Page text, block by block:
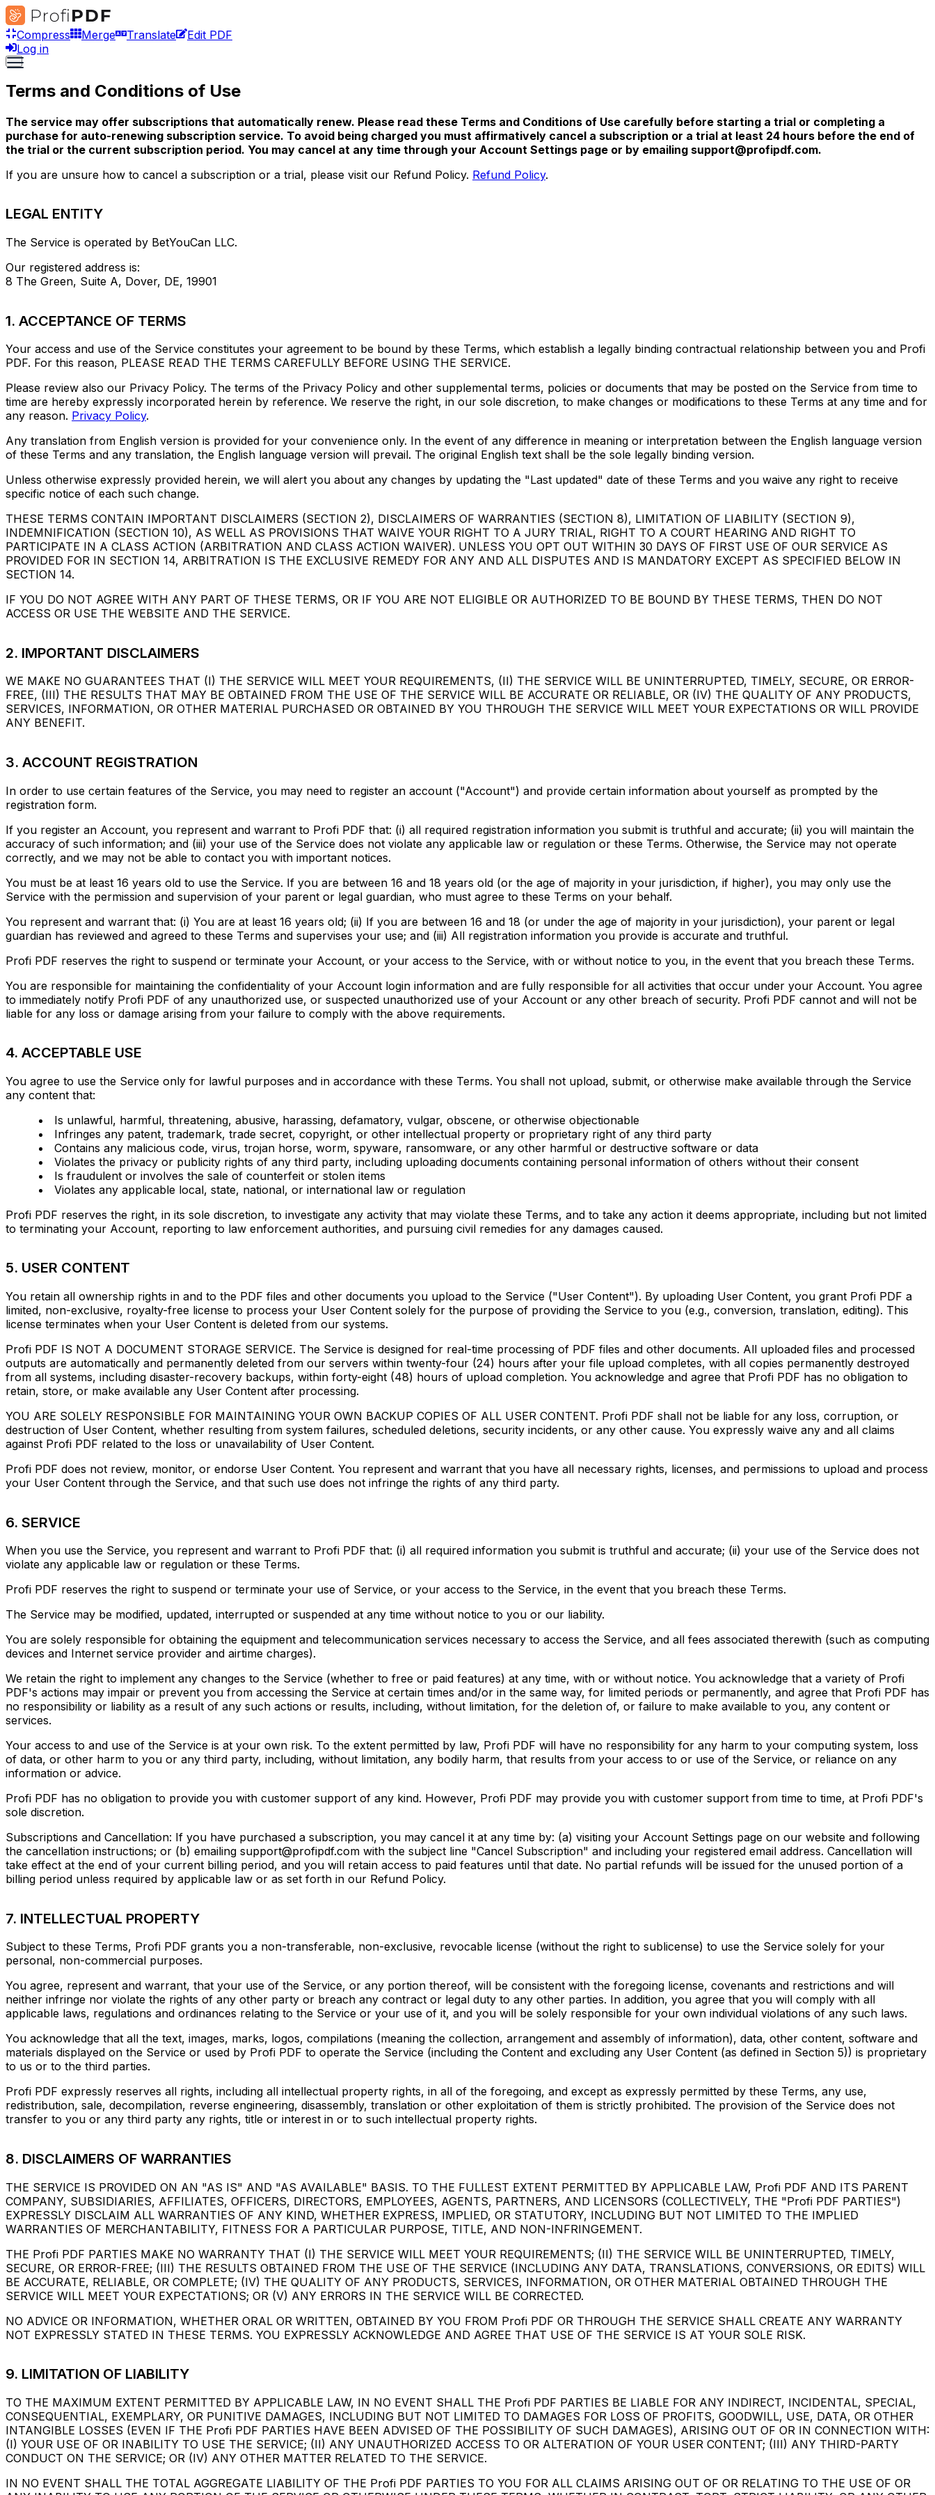
Compress Merge Translate
Edit PDF
Log in
Terms and Conditions of Use
The service may offer subscriptions that automatically renew. Please read these Terms and Conditions of Use carefully before starting a trial or completing a
purchase for auto-renewing subscription service. To avoid being charged you must affirmatively cancel a subscription or a trial at least 24 hours before the end of
the trial or the current subscription period. You may cancel at any time through your Account Settings page or by emailing support@profipdf.com.
If you are unsure how to cancel a subscription or a trial, please visit our Refund Policy. Refund Policy.
LEGAL ENTITY
The Service is operated by BetYouCan LLC.
Our registered address is:
8 The Green, Suite A, Dover, DE, 19901
1. ACCEPTANCE OF TERMS
Your access and use of the Service constitutes your agreement to be bound by these Terms, which establish a legally binding contractual relationship between you and Profi
PDF. For this reason, PLEASE READ THE TERMS CAREFULLY BEFORE USING THE SERVICE.
Please review also our Privacy Policy. The terms of the Privacy Policy and other supplemental terms, policies or documents that may be posted on the Service from time to
time are hereby expressly incorporated herein by reference. We reserve the right, in our sole discretion, to make changes or modifications to these Terms at any time and for
any reason. Privacy Policy.
Any translation from English version is provided for your convenience only. In the event of any difference in meaning or interpretation between the English language version
of these Terms and any translation, the English language version will prevail. The original English text shall be the sole legally binding version.
Unless otherwise expressly provided herein, we will alert you about any changes by updating the "Last updated" date of these Terms and you waive any right to receive
specific notice of each such change.
THESE TERMS CONTAIN IMPORTANT DISCLAIMERS (SECTION 2), DISCLAIMERS OF WARRANTIES (SECTION 8), LIMITATION OF LIABILITY (SECTION 9),
INDEMNIFICATION (SECTION 10), AS WELL AS PROVISIONS THAT WAIVE YOUR RIGHT TO A JURY TRIAL, RIGHT TO A COURT HEARING AND RIGHT TO
PARTICIPATE IN A CLASS ACTION (ARBITRATION AND CLASS ACTION WAIVER). UNLESS YOU OPT OUT WITHIN 30 DAYS OF FIRST USE OF OUR SERVICE AS
PROVIDED FOR IN SECTION 14, ARBITRATION IS THE EXCLUSIVE REMEDY FOR ANY AND ALL DISPUTES AND IS MANDATORY EXCEPT AS SPECIFIED BELOW IN
SECTION 14.
IF YOU DO NOT AGREE WITH ANY PART OF THESE TERMS, OR IF YOU ARE NOT ELIGIBLE OR AUTHORIZED TO BE BOUND BY THESE TERMS, THEN DO NOT
ACCESS OR USE THE WEBSITE AND THE SERVICE.
2. IMPORTANT DISCLAIMERS
WE MAKE NO GUARANTEES THAT (I) THE SERVICE WILL MEET YOUR REQUIREMENTS, (II) THE SERVICE WILL BE UNINTERRUPTED, TIMELY, SECURE, OR ERROR-
FREE, (III) THE RESULTS THAT MAY BE OBTAINED FROM THE USE OF THE SERVICE WILL BE ACCURATE OR RELIABLE, OR (IV) THE QUALITY OF ANY PRODUCTS,
SERVICES, INFORMATION, OR OTHER MATERIAL PURCHASED OR OBTAINED BY YOU THROUGH THE SERVICE WILL MEET YOUR EXPECTATIONS OR WILL PROVIDE
ANY BENEFIT.
3. ACCOUNT REGISTRATION
In order to use certain features of the Service, you may need to register an account ("Account") and provide certain information about yourself as prompted by the
registration form.
If you register an Account, you represent and warrant to Profi PDF that: (i) all required registration information you submit is truthful and accurate; (ii) you will maintain the
accuracy of such information; and (iii) your use of the Service does not violate any applicable law or regulation or these Terms. Otherwise, the Service may not operate
correctly, and we may not be able to contact you with important notices.
You must be at least 16 years old to use the Service. If you are between 16 and 18 years old (or the age of majority in your jurisdiction, if higher), you may only use the
Service with the permission and supervision of your parent or legal guardian, who must agree to these Terms on your behalf.
You represent and warrant that: (i) You are at least 16 years old; (ii) If you are between 16 and 18 (or under the age of majority in your jurisdiction), your parent or legal
guardian has reviewed and agreed to these Terms and supervises your use; and (iii) All registration information you provide is accurate and truthful.
Profi PDF reserves the right to suspend or terminate your Account, or your access to the Service, with or without notice to you, in the event that you breach these Terms.
You are responsible for maintaining the confidentiality of your Account login information and are fully responsible for all activities that occur under your Account. You agree
to immediately notify Profi PDF of any unauthorized use, or suspected unauthorized use of your Account or any other breach of security. Profi PDF cannot and will not be
liable for any loss or damage arising from your failure to comply with the above requirements.
4. ACCEPTABLE USE
You agree to use the Service only for lawful purposes and in accordance with these Terms. You shall not upload, submit, or otherwise make available through the Service
any content that:
Is unlawful, harmful, threatening, abusive, harassing, defamatory, vulgar, obscene, or otherwise objectionable
Infringes any patent, trademark, trade secret, copyright, or other intellectual property or proprietary right of any third party
Contains any malicious code, virus, trojan horse, worm, spyware, ransomware, or any other harmful or destructive software or data
Violates the privacy or publicity rights of any third party, including uploading documents containing personal information of others without their consent
Is fraudulent or involves the sale of counterfeit or stolen items
Violates any applicable local, state, national, or international law or regulation
Profi PDF reserves the right, in its sole discretion, to investigate any activity that may violate these Terms, and to take any action it deems appropriate, including but not limited
to terminating your Account, reporting to law enforcement authorities, and pursuing civil remedies for any damages caused.
5. USER CONTENT
You retain all ownership rights in and to the PDF files and other documents you upload to the Service ("User Content"). By uploading User Content, you grant Profi PDF a
limited, non-exclusive, royalty-free license to process your User Content solely for the purpose of providing the Service to you (e.g., conversion, translation, editing). This
license terminates when your User Content is deleted from our systems.
Profi PDF IS NOT A DOCUMENT STORAGE SERVICE. The Service is designed for real-time processing of PDF files and other documents. All uploaded files and processed
outputs are automatically and permanently deleted from our servers within twenty-four (24) hours after your file upload completes, with all copies permanently destroyed
from all systems, including disaster-recovery backups, within forty-eight (48) hours of upload completion. You acknowledge and agree that Profi PDF has no obligation to
retain, store, or make available any User Content after processing.
YOU ARE SOLELY RESPONSIBLE FOR MAINTAINING YOUR OWN BACKUP COPIES OF ALL USER CONTENT. Profi PDF shall not be liable for any loss, corruption, or
destruction of User Content, whether resulting from system failures, scheduled deletions, security incidents, or any other cause. You expressly waive any and all claims
against Profi PDF related to the loss or unavailability of User Content.
Profi PDF does not review, monitor, or endorse User Content. You represent and warrant that you have all necessary rights, licenses, and permissions to upload and process
your User Content through the Service, and that such use does not infringe the rights of any third party.
6. SERVICE
When you use the Service, you represent and warrant to Profi PDF that: (i) all required information you submit is truthful and accurate; (ii) your use of the Service does not
violate any applicable law or regulation or these Terms.
Profi PDF reserves the right to suspend or terminate your use of Service, or your access to the Service, in the event that you breach these Terms.
The Service may be modified, updated, interrupted or suspended at any time without notice to you or our liability.
You are solely responsible for obtaining the equipment and telecommunication services necessary to access the Service, and all fees associated therewith (such as computing
devices and Internet service provider and airtime charges).
We retain the right to implement any changes to the Service (whether to free or paid features) at any time, with or without notice. You acknowledge that a variety of Profi
PDF's actions may impair or prevent you from accessing the Service at certain times and/or in the same way, for limited periods or permanently, and agree that Profi PDF has
no responsibility or liability as a result of any such actions or results, including, without limitation, for the deletion of, or failure to make available to you, any content or
services.
Your access to and use of the Service is at your own risk. To the extent permitted by law, Profi PDF will have no responsibility for any harm to your computing system, loss
of data, or other harm to you or any third party, including, without limitation, any bodily harm, that results from your access to or use of the Service, or reliance on any
information or advice.
Profi PDF has no obligation to provide you with customer support of any kind. However, Profi PDF may provide you with customer support from time to time, at Profi PDF's
sole discretion.
Subscriptions and Cancellation: If you have purchased a subscription, you may cancel it at any time by: (a) visiting your Account Settings page on our website and following
the cancellation instructions; or (b) emailing support@profipdf.com with the subject line "Cancel Subscription" and including your registered email address. Cancellation will
take effect at the end of your current billing period, and you will retain access to paid features until that date. No partial refunds will be issued for the unused portion of a
billing period unless required by applicable law or as set forth in our Refund Policy.
7. INTELLECTUAL PROPERTY
Subject to these Terms, Profi PDF grants you a non-transferable, non-exclusive, revocable license (without the right to sublicense) to use the Service solely for your
personal, non-commercial purposes.
You agree, represent and warrant, that your use of the Service, or any portion thereof, will be consistent with the foregoing license, covenants and restrictions and will
neither infringe nor violate the rights of any other party or breach any contract or legal duty to any other parties. In addition, you agree that you will comply with all
applicable laws, regulations and ordinances relating to the Service or your use of it, and you will be solely responsible for your own individual violations of any such laws.
You acknowledge that all the text, images, marks, logos, compilations (meaning the collection, arrangement and assembly of information), data, other content, software and
materials displayed on the Service or used by Profi PDF to operate the Service (including the Content and excluding any User Content (as defined in Section 5)) is proprietary
to us or to the third parties.
Profi PDF expressly reserves all rights, including all intellectual property rights, in all of the foregoing, and except as expressly permitted by these Terms, any use,
redistribution, sale, decompilation, reverse engineering, disassembly, translation or other exploitation of them is strictly prohibited. The provision of the Service does not
transfer to you or any third party any rights, title or interest in or to such intellectual property rights.
8. DISCLAIMERS OF WARRANTIES
THE SERVICE IS PROVIDED ON AN "AS IS" AND "AS AVAILABLE" BASIS. TO THE FULLEST EXTENT PERMITTED BY APPLICABLE LAW, Profi PDF AND ITS PARENT
COMPANY, SUBSIDIARIES, AFFILIATES, OFFICERS, DIRECTORS, EMPLOYEES, AGENTS, PARTNERS, AND LICENSORS (COLLECTIVELY, THE "Profi PDF PARTIES")
EXPRESSLY DISCLAIM ALL WARRANTIES OF ANY KIND, WHETHER EXPRESS, IMPLIED, OR STATUTORY, INCLUDING BUT NOT LIMITED TO THE IMPLIED
WARRANTIES OF MERCHANTABILITY, FITNESS FOR A PARTICULAR PURPOSE, TITLE, AND NON-INFRINGEMENT.
THE Profi PDF PARTIES MAKE NO WARRANTY THAT (I) THE SERVICE WILL MEET YOUR REQUIREMENTS; (II) THE SERVICE WILL BE UNINTERRUPTED, TIMELY,
SECURE, OR ERROR-FREE; (III) THE RESULTS OBTAINED FROM THE USE OF THE SERVICE (INCLUDING ANY DATA, TRANSLATIONS, CONVERSIONS, OR EDITS) WILL
BE ACCURATE, RELIABLE, OR COMPLETE; (IV) THE QUALITY OF ANY PRODUCTS, SERVICES, INFORMATION, OR OTHER MATERIAL OBTAINED THROUGH THE
SERVICE WILL MEET YOUR EXPECTATIONS; OR (V) ANY ERRORS IN THE SERVICE WILL BE CORRECTED.
NO ADVICE OR INFORMATION, WHETHER ORAL OR WRITTEN, OBTAINED BY YOU FROM Profi PDF OR THROUGH THE SERVICE SHALL CREATE ANY WARRANTY
NOT EXPRESSLY STATED IN THESE TERMS. YOU EXPRESSLY ACKNOWLEDGE AND AGREE THAT USE OF THE SERVICE IS AT YOUR SOLE RISK.
9. LIMITATION OF LIABILITY
TO THE MAXIMUM EXTENT PERMITTED BY APPLICABLE LAW, IN NO EVENT SHALL THE Profi PDF PARTIES BE LIABLE FOR ANY INDIRECT, INCIDENTAL, SPECIAL,
CONSEQUENTIAL, EXEMPLARY, OR PUNITIVE DAMAGES, INCLUDING BUT NOT LIMITED TO DAMAGES FOR LOSS OF PROFITS, GOODWILL, USE, DATA, OR OTHER
INTANGIBLE LOSSES (EVEN IF THE Profi PDF PARTIES HAVE BEEN ADVISED OF THE POSSIBILITY OF SUCH DAMAGES), ARISING OUT OF OR IN CONNECTION WITH:
(I) YOUR USE OF OR INABILITY TO USE THE SERVICE; (II) ANY UNAUTHORIZED ACCESS TO OR ALTERATION OF YOUR USER CONTENT; (III) ANY THIRD-PARTY
CONDUCT ON THE SERVICE; OR (IV) ANY OTHER MATTER RELATED TO THE SERVICE.
IN NO EVENT SHALL THE TOTAL AGGREGATE LIABILITY OF THE Profi PDF PARTIES TO YOU FOR ALL CLAIMS ARISING OUT OF OR RELATING TO THE USE OF OR